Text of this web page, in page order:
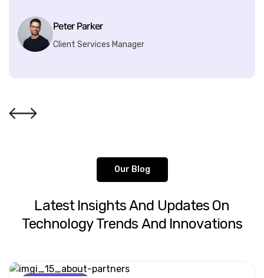
Peter Parker
Client Services Manager
Our Blog
Latest InsightsAnd Updates On
Technology Trends And Innovations